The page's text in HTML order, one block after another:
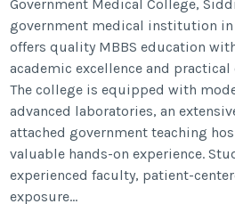
Government Medical College,
government medical institution in
offers quality MBBS education
academic excellence and
The college is equipped with
advanced laboratories, an
attached government teaching
valuable hands-on experience.
experienced faculty, patient-
exposure...